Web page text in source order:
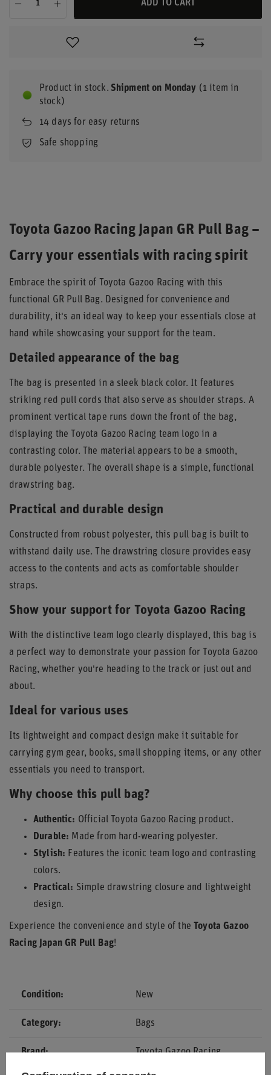
ADD TO CART
Product in stock Shipmenton Monday (1 item in
stock)
14 days for easy returns
Safe shopping
Toyota Gazoo Racing Japan GR Pull Bag –
Carry your essentials with racing spirit
Embrace the spirit of Toyota Gazoo Racing with this
functional GR Pull Bag. Designed for convenience and
durability, it's an ideal way to keep your essentials close at
hand while showcasing your support for the team.
Detailed appearance of the bag
The bag is presented in a sleek black color. It features
striking red pull cords that also serve as shoulder straps. A
prominent vertical tape runs down the front of the bag,
displaying the Toyota Gazoo Racing team logo in a
contrasting color. The material appears to be a smooth,
durable polyester. The overall shape is a simple, functional
drawstring bag.
Practical and durable design
Constructed from robust polyester, this pull bag is built to
withstand daily use. The drawstring closure provides easy
access to the contents and acts as comfortable shoulder
straps.
Show your support for Toyota Gazoo Racing
With the distinctive team logo clearly displayed, this bag is
a perfect way to demonstrate your passion for Toyota Gazoo
Racing, whether you're heading to the track or just out and
about.
Ideal for various uses
Its lightweight and compact design make it suitable for
carrying gym gear, books, small shopping items, or any other
essentials you need to transport.
Why choose this pull bag?
Authentic: Official Toyota Gazoo Racing product.
Durable: Made from hard-wearing polyester.
Stylish: Features the iconic team logo and contrasting
colors.
Practical: Simple drawstring closure and lightweight
design.
Experience the convenience and style of the
Toyota Gazoo
Racing Japan GR Pull Bag!
Condition New
Category Bags
Brand Toyota Gazoo Racing